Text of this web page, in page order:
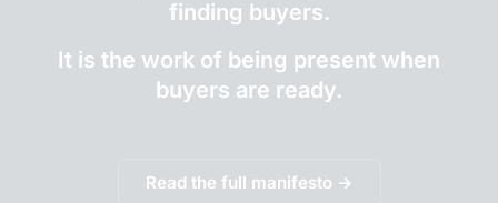
finding buyers.
It is the work of being present when
buyers are ready.
Read the full manifesto →